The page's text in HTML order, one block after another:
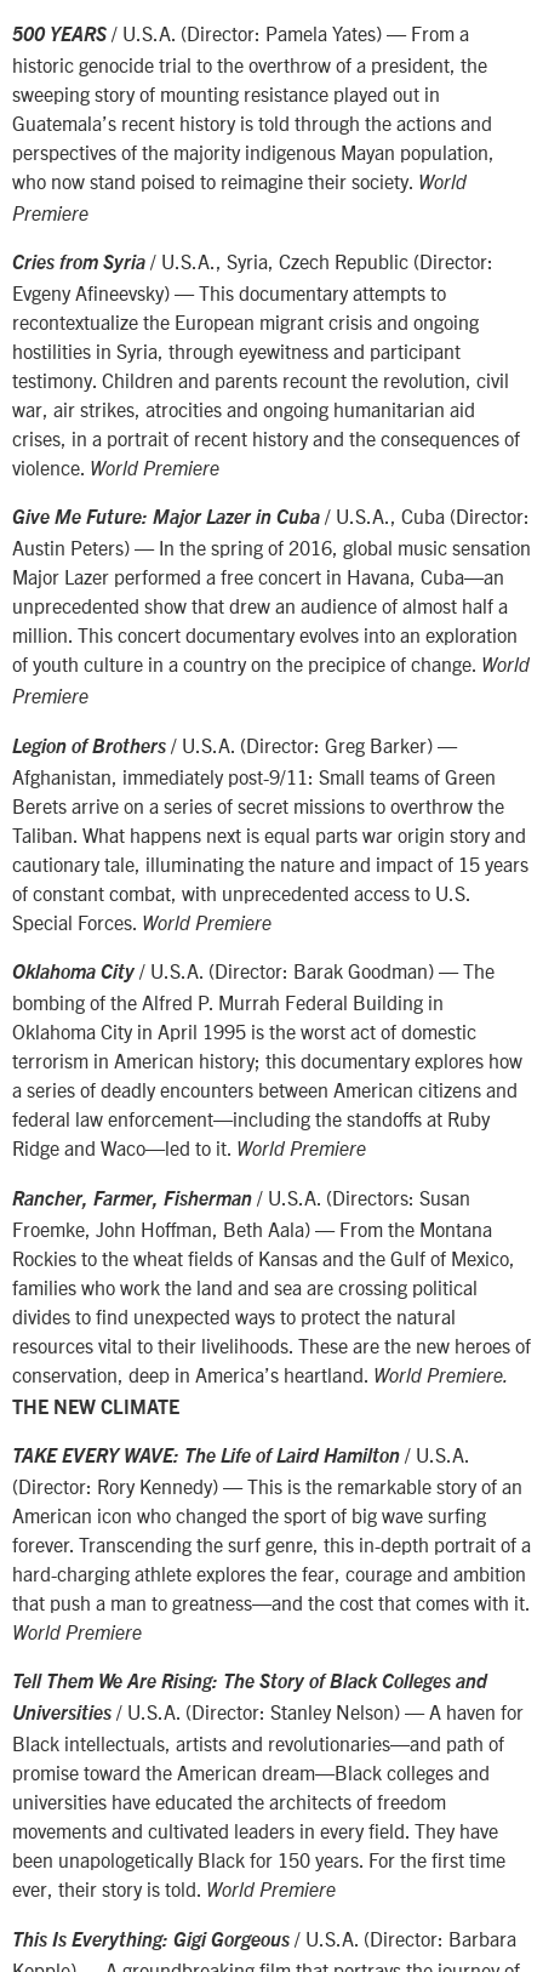
500 YEARS / U.S.A. (Director: Pamela Yates) — From a
historic genocide trial to the overthrow of a president, the
sweeping story of mounting resistance played out in
Guatemala’s recent history is told through the actions and
perspectives of the majority indigenous Mayan population,
who now stand poised to reimagine their society. World
Premiere
Cries from Syria / U.S.A., Syria, Czech Republic (Director:
Evgeny Afineevsky) — This documentary attempts to
recontextualize the European migrant crisis and ongoing
hostilities in Syria, through eyewitness and participant
testimony. Children and parents recount the revolution, civil
war, air strikes, atrocities and ongoing humanitarian aid
crises, in a portrait of recent history and the consequences of
violence. World Premiere
Give Me Future: Major Lazer in Cuba / U.S.A., Cuba (Director:
Austin Peters) — In the spring of 2016, global music sensation
Major Lazer performed a free concert in Havana, Cuba—an
unprecedented show that drew an audience of almost half a
million. This concert documentary evolves into an exploration
of youth culture in a country on the precipice of change. World
Premiere
Legion of Brothers / U.S.A. (Director: Greg Barker) —
Afghanistan, immediately post-9/11: Small teams of Green
Berets arrive on a series of secret missions to overthrow the
Taliban. What happens next is equal parts war origin story and
cautionary tale, illuminating the nature and impact of 15 years
of constant combat, with unprecedented access to U.S.
Special Forces. World Premiere
Oklahoma City / U.S.A. (Director: Barak Goodman) — The
bombing of the Alfred P. Murrah Federal Building in
Oklahoma City in April 1995 is the worst act of domestic
terrorism in American history; this documentary explores how
a series of deadly encounters between American citizens and
federal law enforcement—including the standoffs at Ruby
Ridge and Waco—led to it. World Premiere
Rancher, Farmer, Fisherman / U.S.A. (Directors: Susan
Froemke, John Hoffman, Beth Aala) — From the Montana
Rockies to the wheat fields of Kansas and the Gulf of Mexico,
families who work the land and sea are crossing political
divides to find unexpected ways to protect the natural
resources vital to their livelihoods. These are the new heroes of
conservation, deep in America’s heartland.
World Premiere.
THE NEW CLIMATE
TAKE EVERY WAVE: The Life of Laird Hamilton / U.S.A.
(Director: Rory Kennedy) — This is the remarkable story of an
American icon who changed the sport of big wave surfing
forever. Transcending the surf genre, this in-depth portrait of a
hard-charging athlete explores the fear, courage and ambition
that push a man to greatness—and the cost that comes with it.
World Premiere
Tell Them We Are Rising: The Story of Black Colleges and
Universities / U.S.A. (Director: Stanley Nelson) — A haven for
Black intellectuals, artists and revolutionaries—and path of
promise toward the American dream—Black colleges and
universities have educated the architects of freedom
movements and cultivated leaders in every field. They have
been unapologetically Black for 150 years. For the first time
ever, their story is told. World Premiere
This Is Everything: Gigi Gorgeous / U.S.A. (Director: Barbara